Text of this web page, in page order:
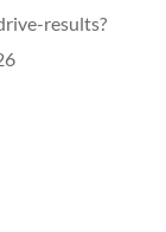
results?